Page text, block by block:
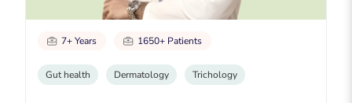
7+ Years 1650+ Patients
Gut health Dermatology Trichology